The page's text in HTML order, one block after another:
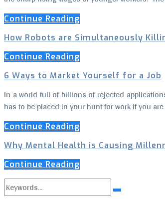
Continue Reading
How Robots are Simultaneously
Continue Reading
6 Ways to Market Yourself for a Job
In a world full of billions of rejected
has to be placed in your hunt for work if you
Continue Reading
Why Mental Health is Causing
Continue Reading
Search
for:
Search